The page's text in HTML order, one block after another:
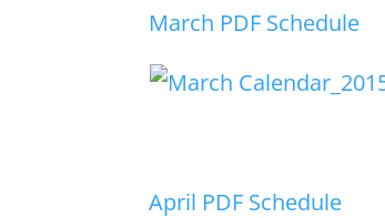
March PDF Schedule
April PDF Schedule